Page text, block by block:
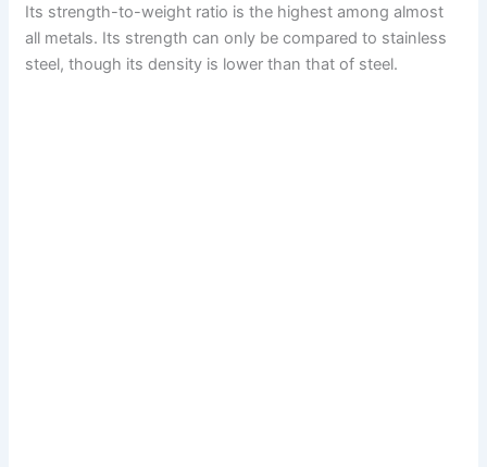
Its strength-to-weight ratio is the highest among almost
all metals. Its strength can only be compared to stainless
steel, though its density is lower than that of steel.